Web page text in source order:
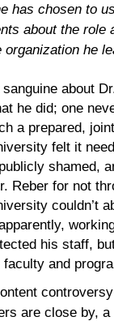
has chosen to
about the role
organization he
sanguine about
he did; one
a prepared,
felt it
shamed,
Reber for not
couldn’t
his staff,
faculty and
are close by,